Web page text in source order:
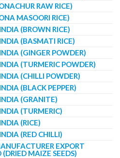
RAW RICE)
MASOORI RICE)
(BROWN RICE)
(BASMATI RICE)
(GINGER POWDER)
(TURMERIC POWDER)
(CHILLI POWDER)
(BLACK PEPPER)
(GRANITE)
(TURMERIC)
(RICE)
(RED CHILLI)
EXPORT
MAIZE SEEDS)